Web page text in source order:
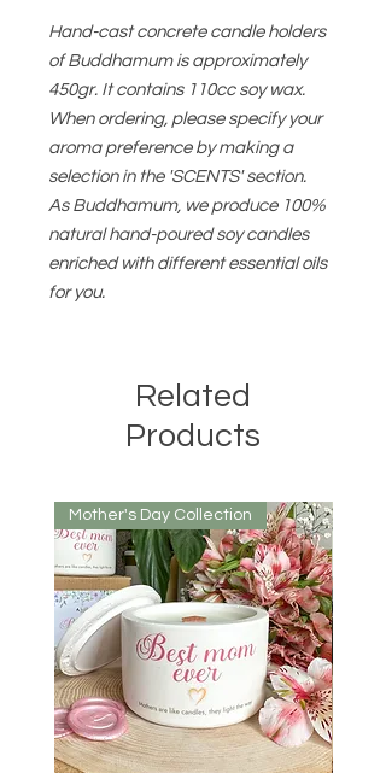
Hand-cast concrete candle holders
of Buddhamum is approximately
450gr. It contains 110cc soy wax.
When ordering, please specify your
aroma preference by making a
selection in the 'SCENTS' section.
As Buddhamum, we produce 100%
natural hand-poured soy candles
enriched with different essential oils
for you.
Related
Products
Mother's Day Collection